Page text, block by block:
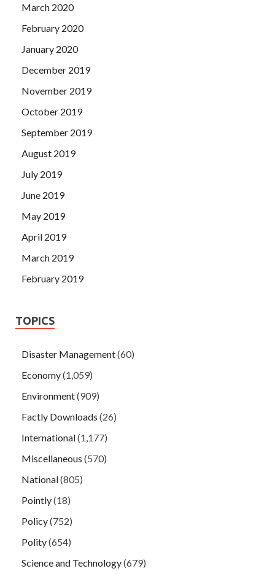
March 2020
February 2020
January 2020
December 2019
November 2019
October 2019
September 2019
August 2019
July 2019
June 2019
May 2019
April 2019
March 2019
February 2019
TOPICS
Disaster Management(60)
Economy(1,059)
Environment(909)
Factly Downloads (26)
International(1,177)
Miscellaneous (570)
National(805)
Pointly(18)
Policy(752)
Polity(654)
Science and Technology(679)